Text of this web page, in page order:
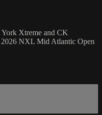
Xtreme and CK
NXL Mid Atlantic Open